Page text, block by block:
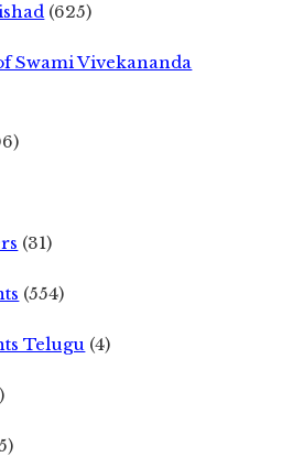
(625)
Swami Vivekananda
(31)
(554)
Telugu (4)